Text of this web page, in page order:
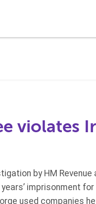
violates
by HM
imprisonment
used companies